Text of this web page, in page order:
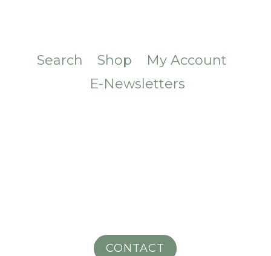
Search Shop
My Account
E-Newsletters
CONTACT